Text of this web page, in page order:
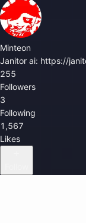
Minteon
Janitor ai: https://
255
Followers
3
Following
1,567
Likes